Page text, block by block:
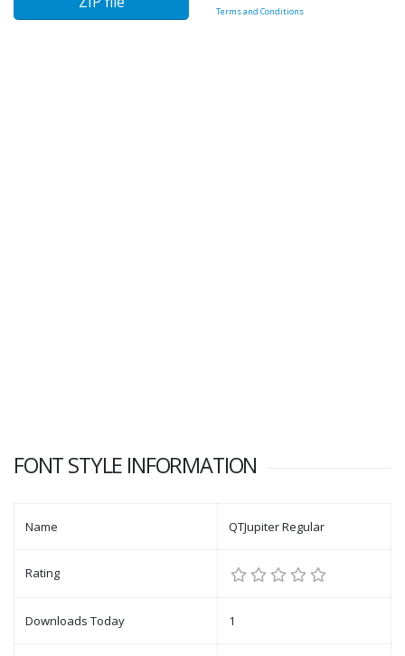
Terms and Conditions
FONT STYLE INFORMATION
Name QTJupiter Regular
Rating
Downloads Today 1